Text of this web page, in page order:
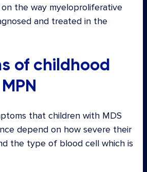
the way myeloproliferative
and treated in the
of childhood
that children with MDS
depend on how severe their
the type of blood cell which is